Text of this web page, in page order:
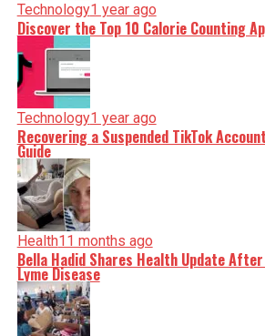
Technology1 year ago
Discover the Top 10 Calorie Counting
Technology1 year ago
Recovering a Suspended TikTok
Guide
Health11 months ago
Bella Hadid Shares Health Update
Lyme Disease